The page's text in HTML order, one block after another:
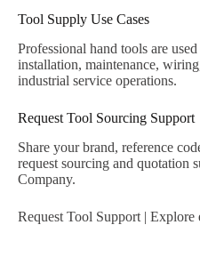
Tool Supply Use Cases
Professional hand tools are
installation, maintenance,
industrial service operations.
Request Tool Sourcing Support
Share your brand, reference
request sourcing and quotation
Company.
Request Tool Support | Explore